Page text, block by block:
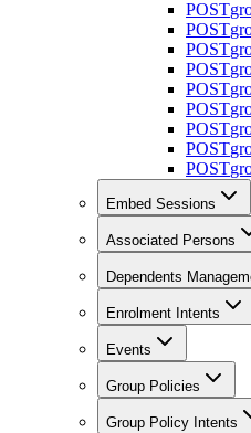
POST
POST
POST
POST
POST
POST
POST
POST
POST
Embed Sessions
Associated Persons
Dependents
Enrolment Intents
Events
Group Policies
Group Policy Intents